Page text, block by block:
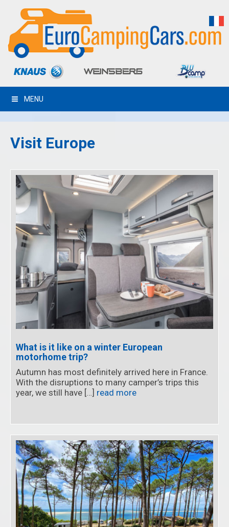
MENU
Visit Europe
What is it like on a winter European
motorhome trip?
Autumn has most definitely arrived here in France.
With the disruptions to many camper’s trips this
year, we still have […] read more